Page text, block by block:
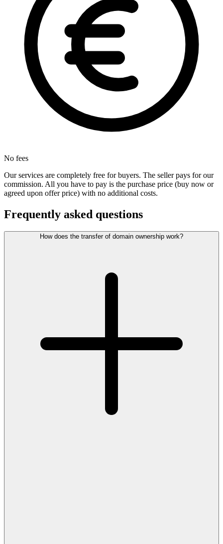
No fees
Our services are completely free for buyers. The seller pays for our
commission. All you have to pay is the purchase price (buy now or
agreed upon offer price) with no additional costs.
Frequently asked questions
How does the transfer of domain ownership work?